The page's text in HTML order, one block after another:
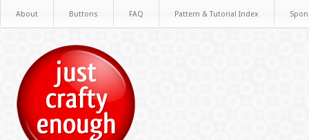
About Buttons FAQ Pattern & Tutorial Index